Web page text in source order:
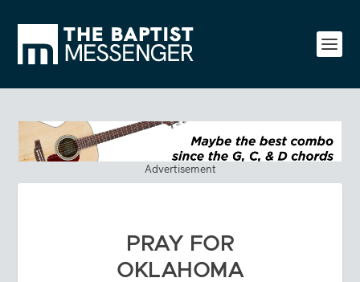
Advertisement
PRAY FOR
OKLAHOMA